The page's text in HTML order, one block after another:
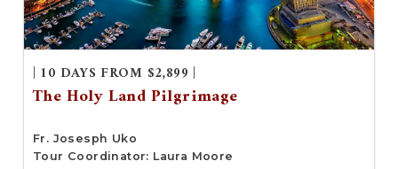
| 10 DAYS FROM $2,899 |
The Holy Land Pilgrimage
Fr. Josesph Uko
Tour Coordinator: Laura Moore